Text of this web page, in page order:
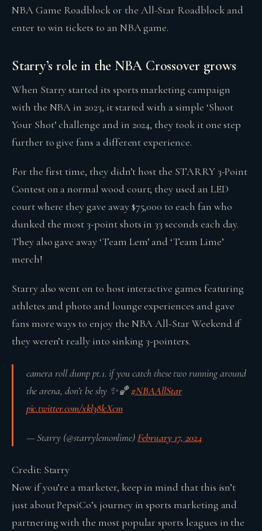
NBA Game Roadblock or the All-Star Roadblock and
enter to win tickets to an NBA game.
Starry’s role in the NBA Crossover grows
When Starry started its sports marketing campaign
with the NBA in 2023, it started with a simple ‘Shoot
Your Shot’ challenge and in 2024, they took it one step
further to give fans a different experience.
For the first time, they didn’t host the STARRY 3-Point
Contest on a normal wood court; they used an LED
court where they gave away $75,000 to each fan who
dunked the most 3-point shots in 33 seconds each day.
They also gave away ‘Team Lem’ and ‘Team Lime’
merch!
Starry also went on to host interactive games featuring
athletes and photo and lounge experiences and gave
fans more ways to enjoy the NBA All-Star Weekend if
they weren’t really into sinking 3-pointers.
camera roll dump pt.1. if you catch these two running around
the arena, don’t be shy ✨🏀#NBAAllStar
pic.twitter.com/xkl38lcXcm
— Starry (@starrylemonlime)February 17, 2024
Credit: Starry
Now if you’re a marketer, keep in mind that this isn’t
just about PepsiCo’s journey in sports marketing and
partnering with the most popular sports leagues in the